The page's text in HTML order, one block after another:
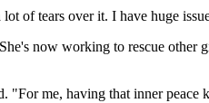
of tears over it. I have huge
now working to rescue
me, having that inner peace